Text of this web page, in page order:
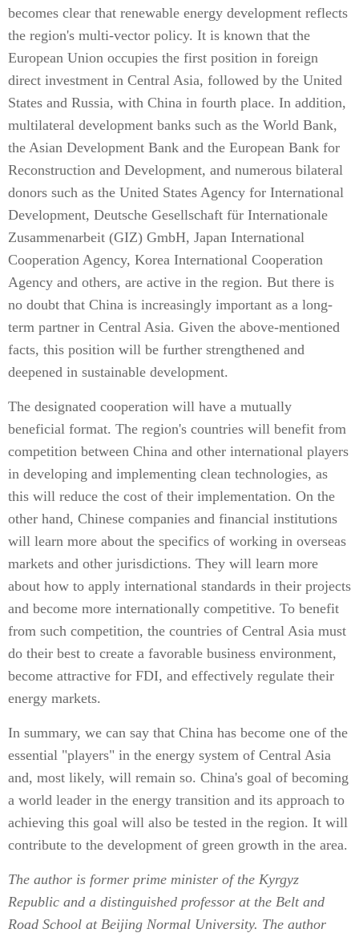
becomes clear that renewable energy development reflects
the region's multi-vector policy. It is known that the
European Union occupies the first position in foreign
direct investment in Central Asia, followed by the United
States and Russia, with China in fourth place. In addition,
multilateral development banks such as the World Bank,
the Asian Development Bank and the European Bank for
Reconstruction and Development, and numerous bilateral
donors such as the United States Agency for International
Development, Deutsche Gesellschaft für Internationale
Zusammenarbeit (GIZ) GmbH, Japan International
Cooperation Agency, Korea International Cooperation
Agency and others, are active in the region. But there is
no doubt that China is increasingly important as a long-
term partner in Central Asia. Given the above-mentioned
facts, this position will be further strengthened and
deepened in sustainable development.
The designated cooperation will have a mutually
beneficial format. The region's countries will benefit from
competition between China and other international players
in developing and implementing clean technologies, as
this will reduce the cost of their implementation. On the
other hand, Chinese companies and financial institutions
will learn more about the specifics of working in overseas
markets and other jurisdictions. They will learn more
about how to apply international standards in their projects
and become more internationally competitive. To benefit
from such competition, the countries of Central Asia must
do their best to create a favorable business environment,
become attractive for FDI, and effectively regulate their
energy markets.
In summary, we can say that China has become one of the
essential "players" in the energy system of Central Asia
and, most likely, will remain so. China's goal of becoming
a world leader in the energy transition and its approach to
achieving this goal will also be tested in the region. It will
contribute to the development of green growth in the area.
The author is former prime minister of the Kyrgyz
Republic and a distinguished professor at the Belt and
Road School at Beijing Normal University. The author